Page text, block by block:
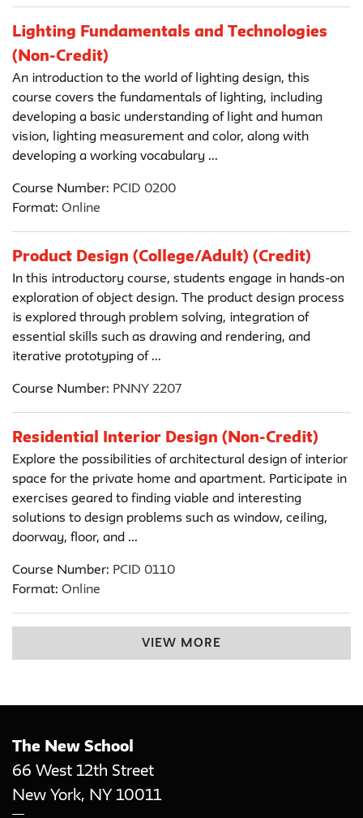
Lighting Fundamentals and Technologies
(Non-Credit)
An introduction to the world of lighting design, this
course covers the fundamentals of lighting, including
developing a basic understanding of light and human
vision, lighting measurement and color, along with
developing a working vocabulary ...
Course Number: PCID 0200
Format: Online
Product Design (College/Adult) (Credit)
In this introductory course, students engage in hands-on
exploration of object design. The product design process
is explored through problem solving, integration of
essential skills such as drawing and rendering, and
iterative prototyping of ...
Course Number: PNNY 2207
Residential Interior Design (Non-Credit)
Explore the possibilities of architectural design of interior
space for the private home and apartment. Participate in
exercises geared to finding viable and interesting
solutions to design problems such as window, ceiling,
doorway, floor, and ...
Course Number: PCID 0110
Format: Online
VIEW MORE
The New School
66 West 12th Street
New York, NY 10011